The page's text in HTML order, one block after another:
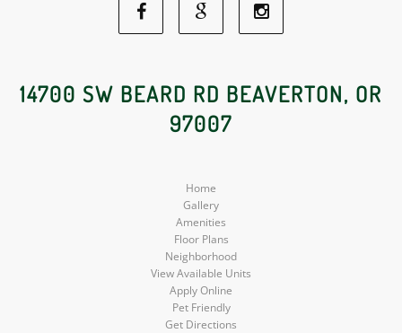
Facebook
Social
Media
Google
Social
Media
Social
14700 SW BEARD RD BEAVERTON, OR
97007
Home
Gallery
Amenities
Floor Plans
Neighborhood
View Available Units
Apply Online
Pet Friendly
Get Directions